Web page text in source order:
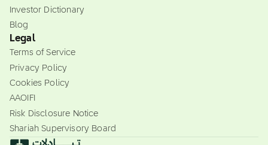
Investor Dictionary
Blog
Legal
Terms of Service
Privacy Policy
Cookies Policy
AAOIFI
Risk Disclosure Notice
Shariah Supervisory Board